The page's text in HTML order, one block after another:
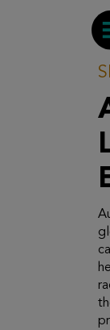
Auxier